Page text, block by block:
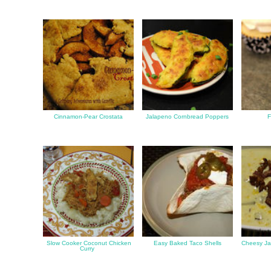
Cinnamon-Pear Crostata Jalapeno Cornbread Poppers
Slow Cooker Coconut Chicken
Curry
Easy Baked Taco Shells Cheesy